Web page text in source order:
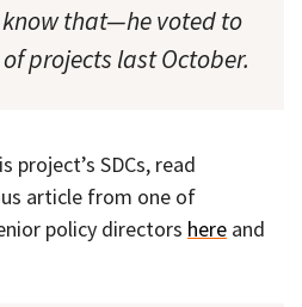
that—he voted to
projects last October.
project’s SDCs, read
article from one of
policy directors here and